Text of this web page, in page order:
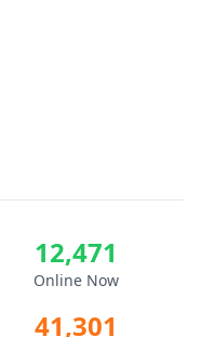
12,471
Online Now
41,301